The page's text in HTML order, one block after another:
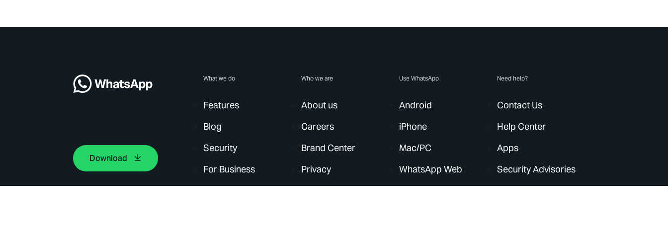
Download
What we do
Features
Blog
Security
For Business
Who we are
About us
Careers
Brand Center
Privacy
Use WhatsApp
Android
iPhone
Mac/PC
WhatsApp Web
Need help?
Contact Us
Help Center
Apps
Security Advisories